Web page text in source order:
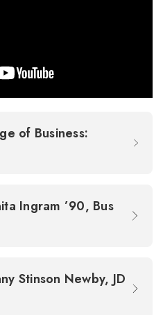
of Business:
Ingram ’90, Bus
Stinson Newby, JD